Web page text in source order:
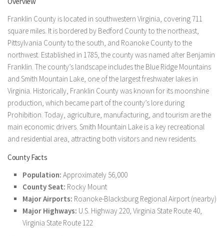
Franklin County is located in southwestern Virginia, covering 711
square miles. It is bordered by Bedford County to the northeast,
Pittsylvania County to the south, and Roanoke County to the
northwest. Established in 1785, the county was named after Benjamin
Franklin. The county’s landscape includes the Blue Ridge Mountains
and Smith Mountain Lake, one of the largest freshwater lakes in
Virginia. Historically, Franklin County was known for its moonshine
production, which became part of the county’s lore during
Prohibition. Today, agriculture, manufacturing, and tourism are the
main economic drivers. Smith Mountain Lake is a key recreational
and residential area, attracting both visitors and new residents.
County Facts
Population: Approximately 56,000
County Seat: Rocky Mount
Major Airports: Roanoke-Blacksburg Regional Airport (nearby)
Major Highways: U.S. Highway 220, Virginia State Route 40,
Virginia State Route 122